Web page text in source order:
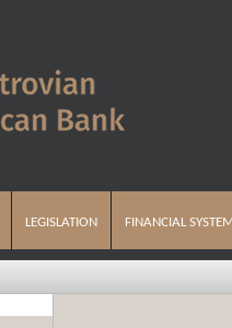
LEGISLATION FINANCIAL